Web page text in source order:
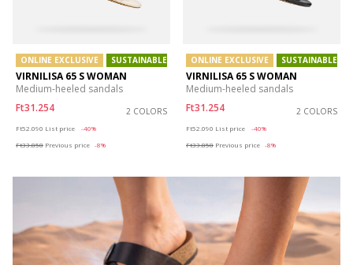
ONLINE EXCLUSIVE SUSTAINABLE
VIRNILISA 65 S WOMAN
Medium-heeled sandals
Ft31.254
2 COLORS
Ft52.090 List price
-40%
Ft33.858 Previous price -8%
ONLINE EXCLUSIVE SUSTAINABLE
VIRNILISA 65 S WOMAN
Medium-heeled sandals
Ft31.254
2 COLORS
Ft52.090 List price
-40%
Ft33.858 Previous price -8%